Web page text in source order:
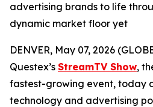
advertising brands to life
dynamic market floor yet
DENVER, May 07, 2026
Questex’s StreamTV Show,
fastest-growing event, today
technology and advertising